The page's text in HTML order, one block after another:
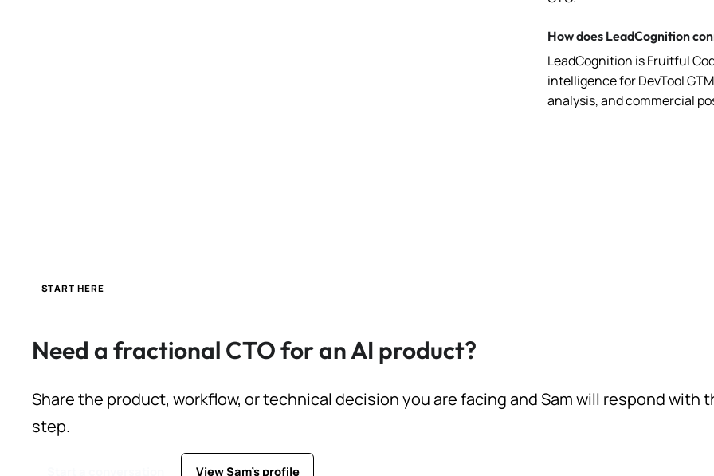
How does LeadCognition
LeadCognition is Fruitful
intelligence for DevTool
analysis, and commercial
START HERE
Need a fractional CTO for an AI product?
Share the product, workflow, or technical decision you are facing and Sam will respond with
step.
View Sam's profile